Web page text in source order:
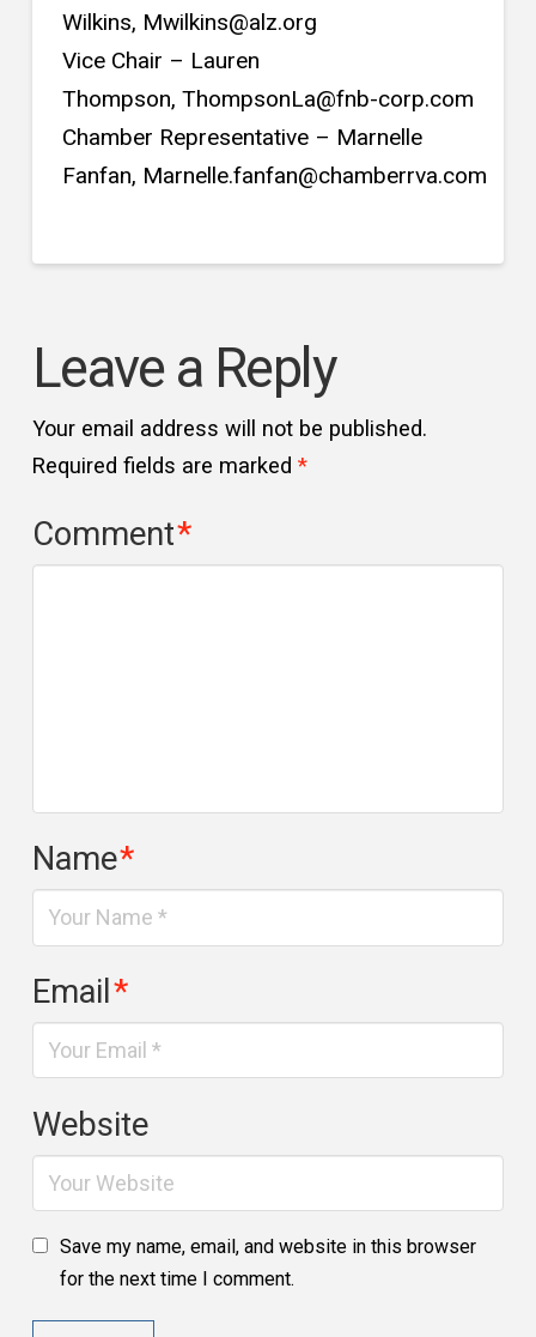
Wilkins, Mwilkins@alz.org
Vice Chair – Lauren
Thompson, ThompsonLa@fnb-corp.com
Chamber Representative – Marnelle
Fanfan, Marnelle.fanfan@chamberrva.com
Leave a Reply
Your email address will not be published.
Required fields are marked *
Comment*
Name*
Email*
Website
Save my name, email, and website in this browser
for the next time I comment.